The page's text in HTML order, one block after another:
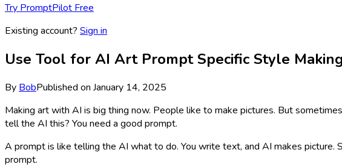
Try PromptPilot Free
Existing account? Sign in
Use Tool for AI Art Prompt Specific Style Making
By BobPublished on January 14, 2025
Making art with AI is big thing now. People like to make pictures. But
tell the AI this? You need a good prompt.
A prompt is like telling the AI what to do. You write text, and AI makes
prompt.